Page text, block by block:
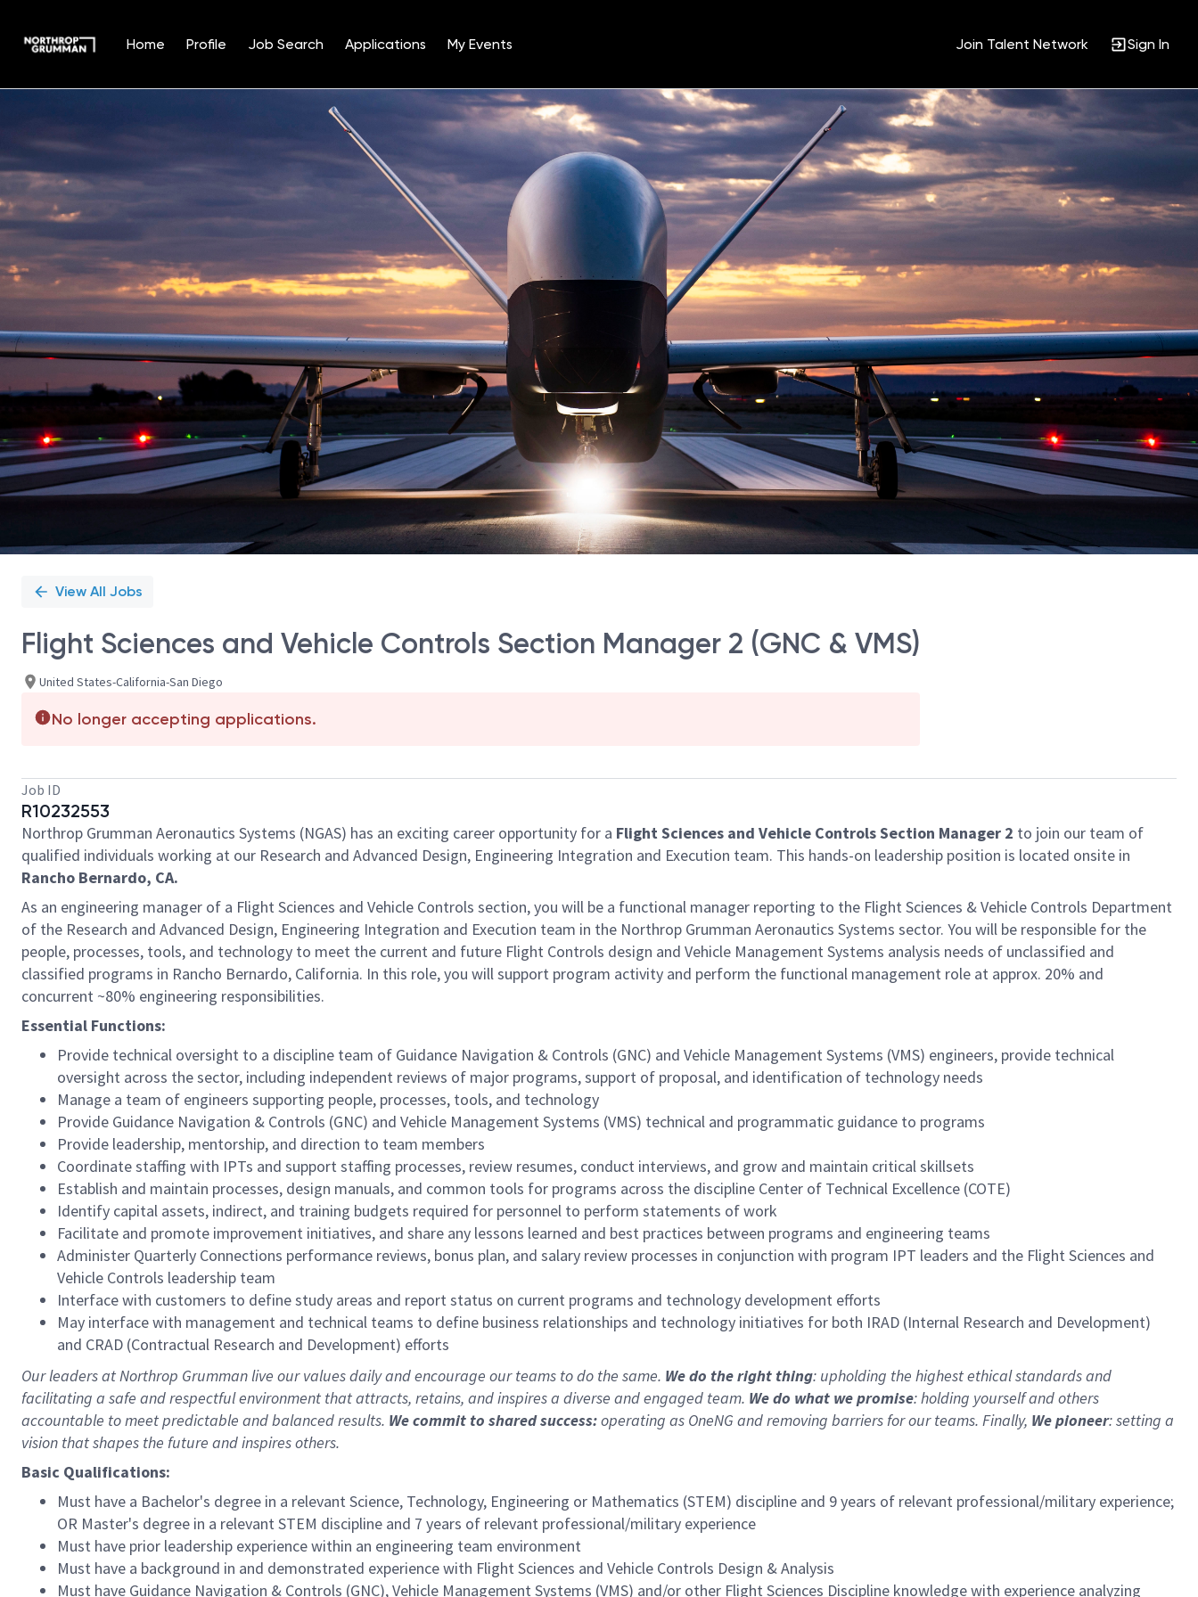
Home Profile Job Search Applications My Events Join Talent Network Sign In
Position
View All Jobs
Flight Sciences and Vehicle Controls Section Manager 2 (GNC & VMS)
United States-California-San Diego
No longer accepting applications.
Job ID
R10232553
Northrop Grumman Aeronautics Systems (NGAS) has an exciting career opportunity for a Flight Sciences and Vehicle Controls Section Manager 2 to join our team of
qualified individuals working at our Research and Advanced Design, Engineering Integration and Execution team. This hands-on leadership position is located onsite in
Rancho Bernardo, CA.
As an engineering manager of a Flight Sciences and Vehicle Controls section, you will be a functional manager reporting to the Flight Sciences & Vehicle Controls Department
of the Research and Advanced Design, Engineering Integration and Execution team in the Northrop Grumman Aeronautics Systems sector. You will be responsible for the
people, processes, tools, and technology to meet the current and future Flight Controls design and Vehicle Management Systems analysis needs of unclassified and
classified programs in Rancho Bernardo, California. In this role, you will support program activity and perform the functional management role at approx. 20% and
concurrent ~80% engineering responsibilities.
Essential Functions:
Provide technical oversight to a discipline team of Guidance Navigation & Controls (GNC) and Vehicle Management Systems (VMS) engineers, provide technical
oversight across the sector, including independent reviews of major programs, support of proposal, and identification of technology needs
Manage a team of engineers supporting people, processes, tools, and technology
Provide Guidance Navigation & Controls (GNC) and Vehicle Management Systems (VMS) technical and programmatic guidance to programs
Provide leadership, mentorship, and direction to team members
Coordinate staffing with IPTs and support staffing processes, review resumes, conduct interviews, and grow and maintain critical skillsets
Establish and maintain processes, design manuals, and common tools for programs across the discipline Center of Technical Excellence (COTE)
Identify capital assets, indirect, and training budgets required for personnel to perform statements of work
Facilitate and promote improvement initiatives, and share any lessons learned and best practices between programs and engineering teams
Administer Quarterly Connections performance reviews, bonus plan, and salary review processes in conjunction with program IPT leaders and the Flight Sciences and
Vehicle Controls leadership team
Interface with customers to define study areas and report status on current programs and technology development efforts
May interface with management and technical teams to define business relationships and technology initiatives for both IRAD (Internal Research and Development)
and CRAD (Contractual Research and Development) efforts
Our leaders at Northrop Grumman live our values daily and encourage our teams to do the same. We do the right thing: upholding the highest ethical standards and
facilitating a safe and respectful environment that attracts, retains, and inspires a diverse and engaged team. We do what we promise: holding yourself and others
accountable to meet predictable and balanced results. We commit to shared success:operating as OneNG and removing barriers for our teams. Finally, We pioneer: setting a
vision that shapes the future and inspires others.
Basic Qualifications:
Must have a Bachelor's degree in a relevant Science, Technology, Engineering or Mathematics (STEM) discipline and 9 years of relevant professional/military experience;
OR Master's degree in a relevant STEM discipline and 7 years of relevant professional/military experience
Must have prior leadership experience within an engineering team environment
Must have a background in and demonstrated experience with Flight Sciences and Vehicle Controls Design & Analysis
Must have Guidance Navigation & Controls (GNC), Vehicle Management Systems (VMS) and/or other Flight Sciences Discipline knowledge with experience analyzing